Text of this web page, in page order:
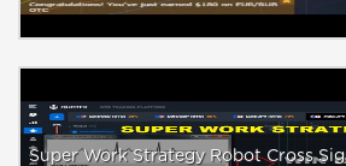
Super Work Strategy Robot Cross